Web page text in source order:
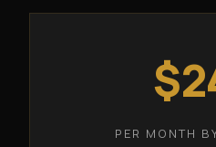
PER MONTH